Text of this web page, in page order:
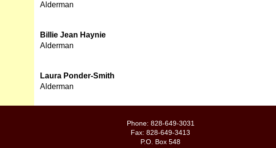
Alderman
Billie Jean Haynie
Alderman
Laura Ponder-Smith
Alderman
Phone: 828-649-3031
Fax: 828-649-3413
P.O. Box 548